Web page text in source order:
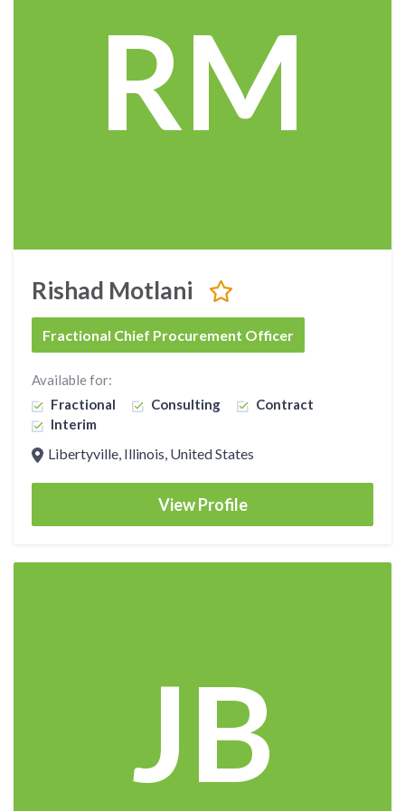
RM
Rishad Motlani
Fractional Chief Procurement Officer
Available for:
Fractional
Consulting
Contract
Interim
Libertyville, Illinois, United States
View Profile
JB